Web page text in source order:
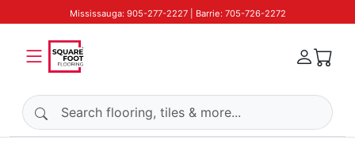
Mississauga: 905-277-2227 | Barrie: 705-726-2272
Search products